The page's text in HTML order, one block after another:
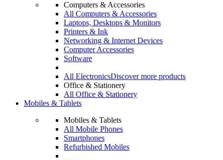
Computers & Accessories
All Computers & Accessories
Laptops, Desktops & Monitors
Printers & Ink
Networking & Internet Devices
Computer Accessories
Software
All ElectronicsDiscover more products
Office & Stationery
All Office & Stationery
Mobiles & Tablets
Mobiles & Tablets
All Mobile Phones
Smartphones
Refurbished Mobiles